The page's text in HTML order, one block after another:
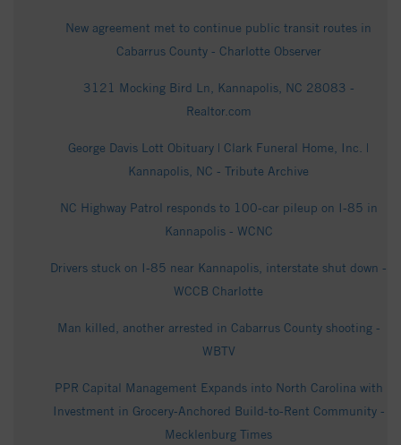
New agreement met to continue public transit routes in
Cabarrus County - Charlotte Observer
3121 Mocking Bird Ln, Kannapolis, NC 28083 -
Realtor.com
George Davis Lott Obituary | Clark Funeral Home, Inc. |
Kannapolis, NC - Tribute Archive
NC Highway Patrol responds to 100-car pileup on I-85 in
Kannapolis - WCNC
Drivers stuck on I-85 near Kannapolis, interstate shut down -
WCCB Charlotte
Man killed, another arrested in Cabarrus County shooting -
WBTV
PPR Capital Management Expands into North Carolina with
Investment in Grocery-Anchored Build-to-Rent Community -
Mecklenburg Times